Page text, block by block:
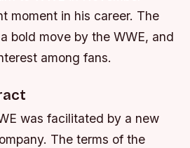
moment in his career. The
bold move by the WWE, and
among fans.
was facilitated by a new
The terms of the